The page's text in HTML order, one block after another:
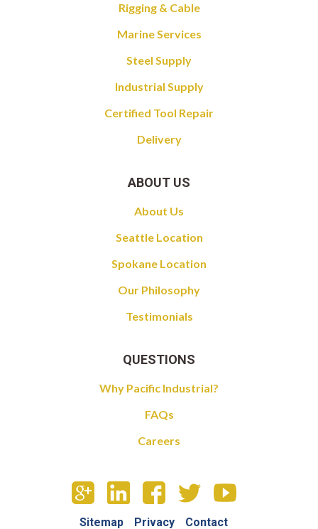
Rigging & Cable
Marine Services
Steel Supply
Industrial Supply
Certified Tool Repair
Delivery
ABOUT US
About Us
Seattle Location
Spokane Location
Our Philosophy
Testimonials
QUESTIONS
Why Pacific Industrial?
FAQs
Careers
Sitemap Privacy Contact